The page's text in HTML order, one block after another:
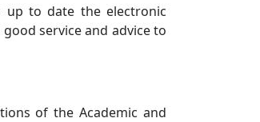
up to date the electronic
service and advice to
of the Academic and